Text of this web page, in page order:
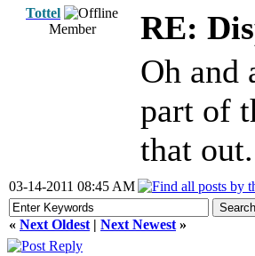
Tottel
Member
RE:
Oh and
part of
that
03-14-2011 08:45 AM
« Next Oldest | Next Newest »